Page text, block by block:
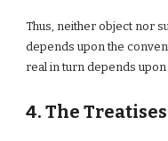
Thus, neither object nor
depends upon the
real in turn depends upon
4. The Treatises